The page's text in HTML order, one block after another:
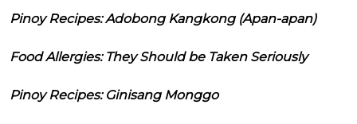
Pinoy Recipes: Adobong Kangkong (Apan-apan)
Food Allergies: They Should be Taken Seriously
Pinoy Recipes: Ginisang Monggo